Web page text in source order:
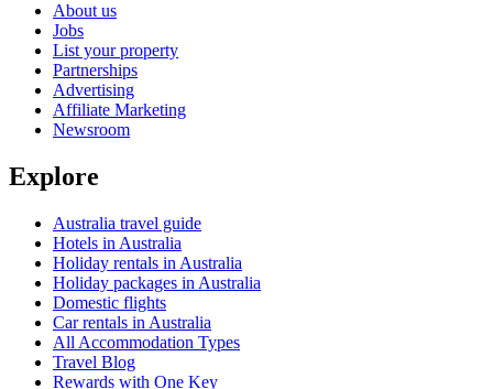
About us
Jobs
List your property
Partnerships
Advertising
Affiliate Marketing
Newsroom
Explore
Australia travel guide
Hotels in Australia
Holiday rentals in Australia
Holiday packages in Australia
Domestic flights
Car rentals in Australia
All Accommodation Types
Travel Blog
Rewards with One Key